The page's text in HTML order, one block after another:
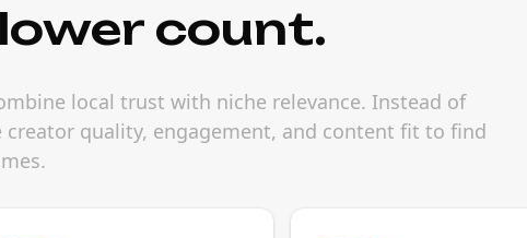
count.
local trust with niche relevance. Instead of
creator quality, engagement, and content fit to find